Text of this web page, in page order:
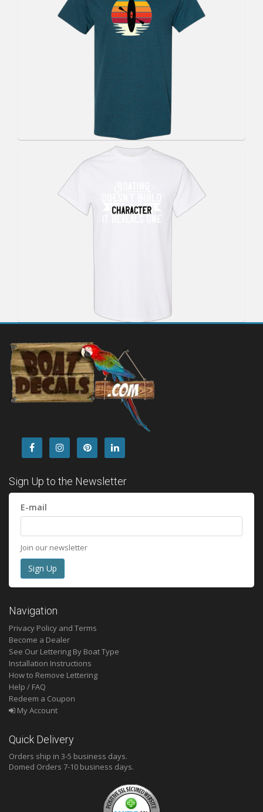
Sign Up to the Newsletter
E-mail
Join our newsletter
Navigation
Privacy Policy and Terms
Become a Dealer
See Our Lettering By Boat Type
Installation Instructions
How to Remove Lettering
Help / FAQ
Redeem a Coupon
My Account
Quick Delivery
Orders ship in 3-5 business days.
Domed Orders 7-10 business days.